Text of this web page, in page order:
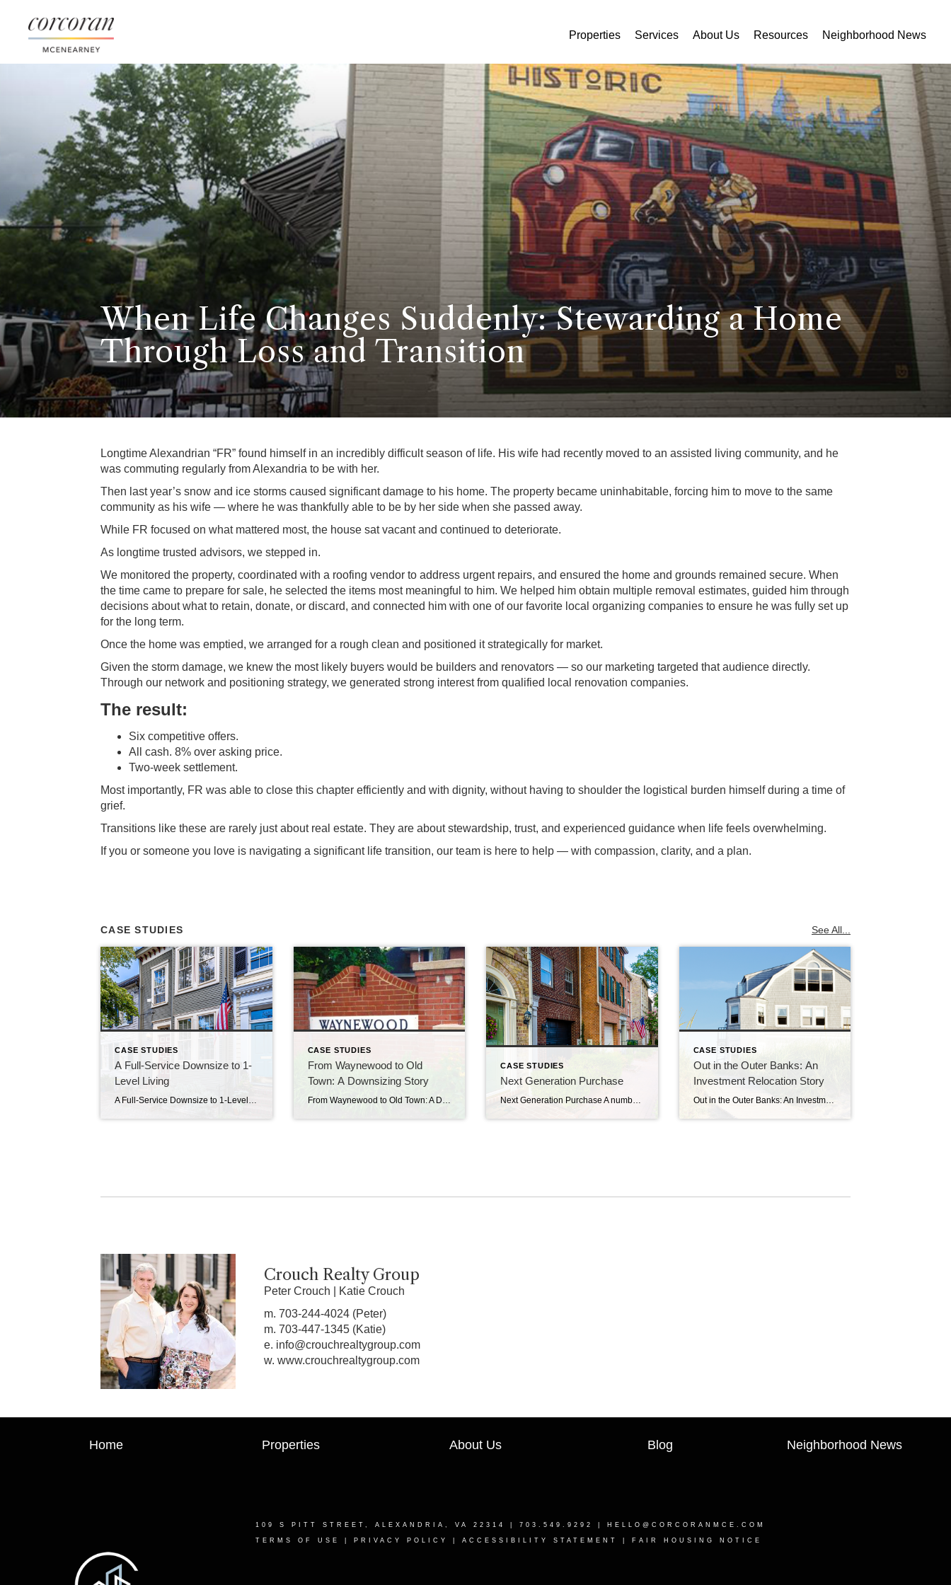
Properties Services About Us Resources Neighborhood News
When Life Changes Suddenly: Stewarding a Home
Through Loss and Transition
Longtime Alexandrian “FR” found himself in an incredibly difficult season of life. His wife had recently moved to an assisted living community, and he
was commuting regularly from Alexandria to be with her.
Then last year’s snow and ice storms caused significant damage to his home. The property became uninhabitable, forcing him to move to the same
community as his wife — where he was thankfully able to be by her side when she passed away.
While FR focused on what mattered most, the house sat vacant and continued to deteriorate.
As longtime trusted advisors, we stepped in.
We monitored the property, coordinated with a roofing vendor to address urgent repairs, and ensured the home and grounds remained secure. When
the time came to prepare for sale, he selected the items most meaningful to him. We helped him obtain multiple removal estimates, guided him through
decisions about what to retain, donate, or discard, and connected him with one of our favorite local organizing companies to ensure he was fully set up
for the long term.
Once the home was emptied, we arranged for a rough clean and positioned it strategically for market.
Given the storm damage, we knew the most likely buyers would be builders and renovators — so our marketing targeted that audience directly.
Through our network and positioning strategy, we generated strong interest from qualified local renovation companies.
The result:
Six competitive offers.
All cash. 8% over asking price.
Two-week settlement.
Most importantly, FR was able to close this chapter efficiently and with dignity, without having to shoulder the logistical burden himself during a time of
grief.
Transitions like these are rarely just about real estate. They are about stewardship, trust, and experienced guidance when life feels overwhelming.
If you or someone you love is navigating a significant life transition, our team is here to help — with compassion, clarity, and a plan.
CASE STUDIES See All...
CASE STUDIES
A Full-Service Downsize to 1-
Level Living
CASE STUDIES
From Waynewood to Old
Town: A Downsizing Story
From Waynewood to Old Town: A Downsizing Story We met client “PD” through our work with Mount Vernon at Home Senior Village. A widower, he had been living alone in the family home in Waynewood for some years. As time went on, one-level living became more appealing. After attending one of Crouch Realty Group’s Senior […]
CASE STUDIES
Next Generation Purchase
CASE STUDIES
Out in the Outer Banks: An
Investment Relocation Story
Out in the Outer Banks: An Investment Relocation Story A couple years ago, a long-time client of ours, let’s call her Melissa, reached out with a need in regards to the investment property in Springfield we’d helped her acquire. Melissa had been benefiting from holding the property, and had been successfully renting it out for […]
Crouch Realty Group
Peter Crouch
Katie Crouch
m. 703-244-4024 (Peter)
m. 703-447-1345 (Katie)
e. info@crouchrealtygroup.com
w. www.crouchrealtygroup.com
Home Properties About Us Blog Neighborhood News
109 S PITT STREET, ALEXANDRIA, VA 22314 | 703.549.9292 | HELLO@CORCORANMCE.COM
TERMS OF USE PRIVACY POLICY ACCESSIBILITY STATEMENT FAIR HOUSING NOTICE